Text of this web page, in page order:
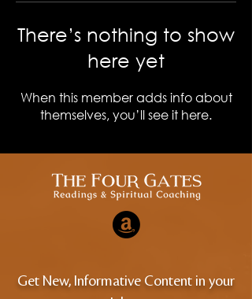
There’s nothing to show
here yet
When this member adds info about
themselves, you’ll see it here.
Get New, Informative Content in your